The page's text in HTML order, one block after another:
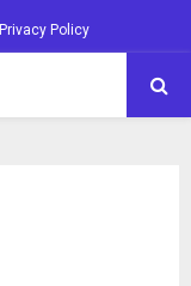
Privacy Policy